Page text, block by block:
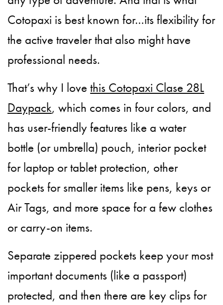
Cotopaxi is best known for…its flexibility for
the active traveler that also might have
professional needs.
That’s why I lovethis Cotopaxi Clase 28L
Daypack, which comes in four colors, and
has user-friendly features like a water
bottle (or umbrella) pouch, interior pocket
for laptop or tablet protection, other
pockets for smaller items like pens, keys or
Air Tags, and more space for a few clothes
or carry-on items.
Separate zippered pockets keep your most
important documents (like a passport)
protected, and then there are key clips for